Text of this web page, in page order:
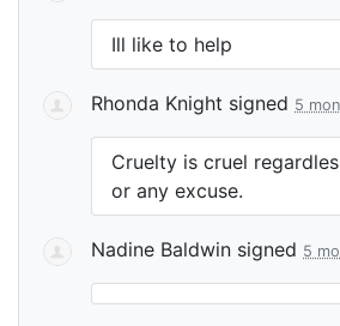
Ill like to help
Rhonda Knight signed 5
Cruelty is cruel
or any excuse.
Nadine Baldwin signed 5